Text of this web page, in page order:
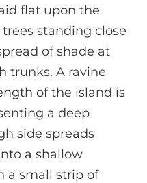
flat upon the
standing close
of shade at
trunks. A ravine
of the island is
a deep
side spreads
a shallow
a small strip of